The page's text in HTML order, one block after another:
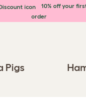
10% off your
order
Pigs